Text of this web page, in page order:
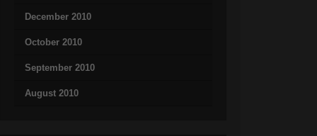
December 2010
October 2010
September 2010
August 2010